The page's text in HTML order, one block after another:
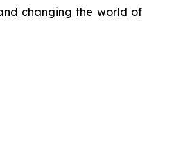
changing the world of